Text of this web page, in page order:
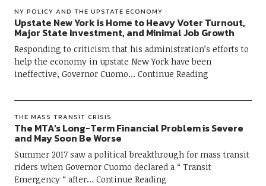
NY POLICY AND THE UPSTATE ECONOMY
Upstate New York is Home to Heavy Voter Turnout,
Major State Investment, and Minimal Job Growth
Responding to criticism that his administration’s efforts to
help the economy in upstate New York have been
ineffective, Governor Cuomo
Continue Reading
THE MASS TRANSIT CRISIS
The MTA’s Long-Term Financial Problem is Severe
and May Soon Be Worse
Summer 2017 saw a political breakthrough for mass transit
riders when Governor Cuomo declared a “ Transit
Emergency “ after
Continue Reading